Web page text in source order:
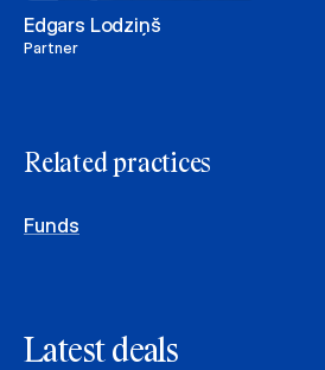
Edgars Lodziņš
Partner
Related practices
Funds
Latest deals